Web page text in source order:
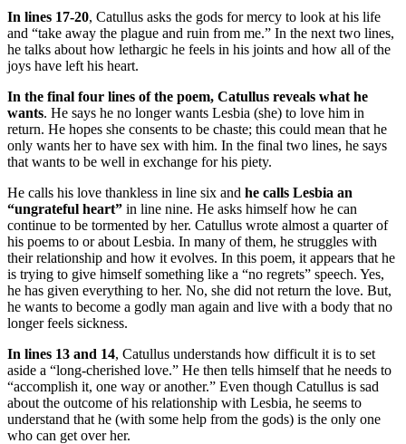
In lines 17-20, Catullus asks the gods for mercy to look at his life
and “take away the plague and ruin from me.” In the next two lines,
he talks about how lethargic he feels in his joints and how all of the
joys have left his heart.
In the final four lines of the poem, Catullus reveals what he
wants. He says he no longer wants Lesbia (she) to love him in
return. He hopes she consents to be chaste; this could mean that he
only wants her to have sex with him. In the final two lines, he says
that wants to be well in exchange for his piety.
He calls his love thankless in line six and he calls Lesbia an
“ungrateful heart” in line nine. He asks himself how he can
continue to be tormented by her. Catullus wrote almost a quarter of
his poems to or about Lesbia. In many of them, he struggles with
their relationship and how it evolves. In this poem, it appears that he
is trying to give himself something like a “no regrets” speech. Yes,
he has given everything to her. No, she did not return the love. But,
he wants to become a godly man again and live with a body that no
longer feels sickness.
In lines 13 and 14, Catullus understands how difficult it is to set
aside a “long-cherished love.” He then tells himself that he needs to
“accomplish it, one way or another.” Even though Catullus is sad
about the outcome of his relationship with Lesbia, he seems to
understand that he (with some help from the gods) is the only one
who can get over her.